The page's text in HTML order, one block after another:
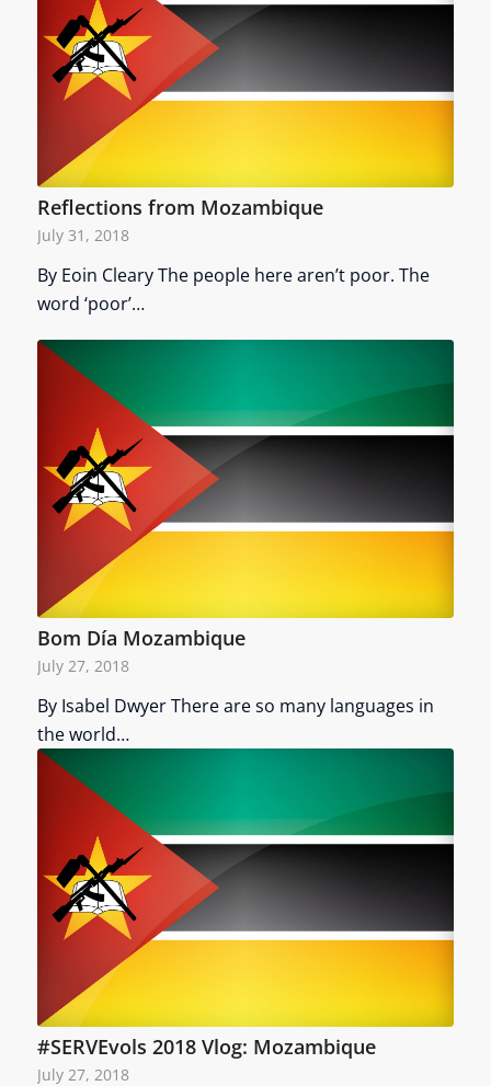
Reflections from Mozambique
July 31, 2018
By Eoin Cleary The people here aren’t poor. The
word ‘poor’…
Bom Día Mozambique
July 27, 2018
By Isabel Dwyer There are so many languages in
the world…
#SERVEvols 2018 Vlog: Mozambique
July 27, 2018